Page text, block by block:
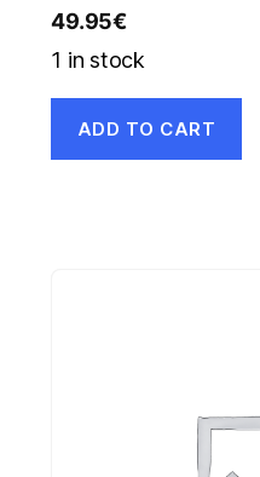
49.95€
1 in stock
ADD TO CART